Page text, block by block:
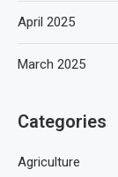
April 2025
March 2025
Categories
Agriculture